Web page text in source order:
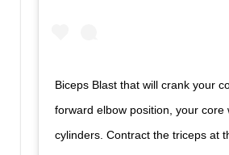
Biceps Blast that will crank your
forward elbow position, your core
cylinders. Contract the triceps at